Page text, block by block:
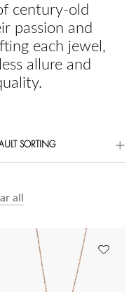
century-old
passion and
each jewel,
allure and
SORTING
all